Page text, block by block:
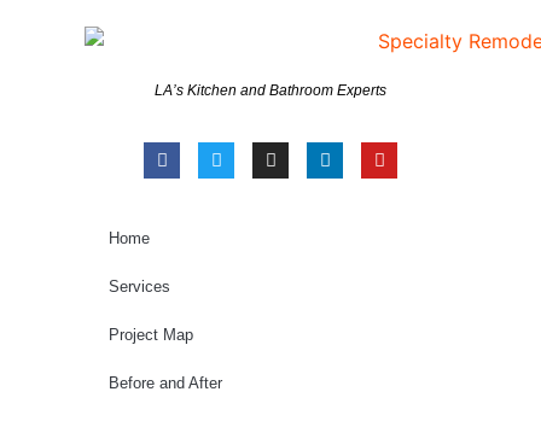
LA’s Kitchen and Bathroom Experts
Home
Services
Project Map
Before and After